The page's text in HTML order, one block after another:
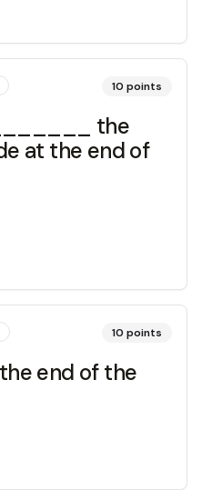
10 points
the
at the end of
10 points
the end of the